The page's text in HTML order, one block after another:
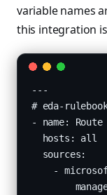
variable names
this integration
---
# eda-
- name: Route
  hosts: all
  sources:
-